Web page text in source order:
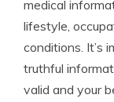
medical
lifestyle,
conditions. It’s
truthful
valid and your